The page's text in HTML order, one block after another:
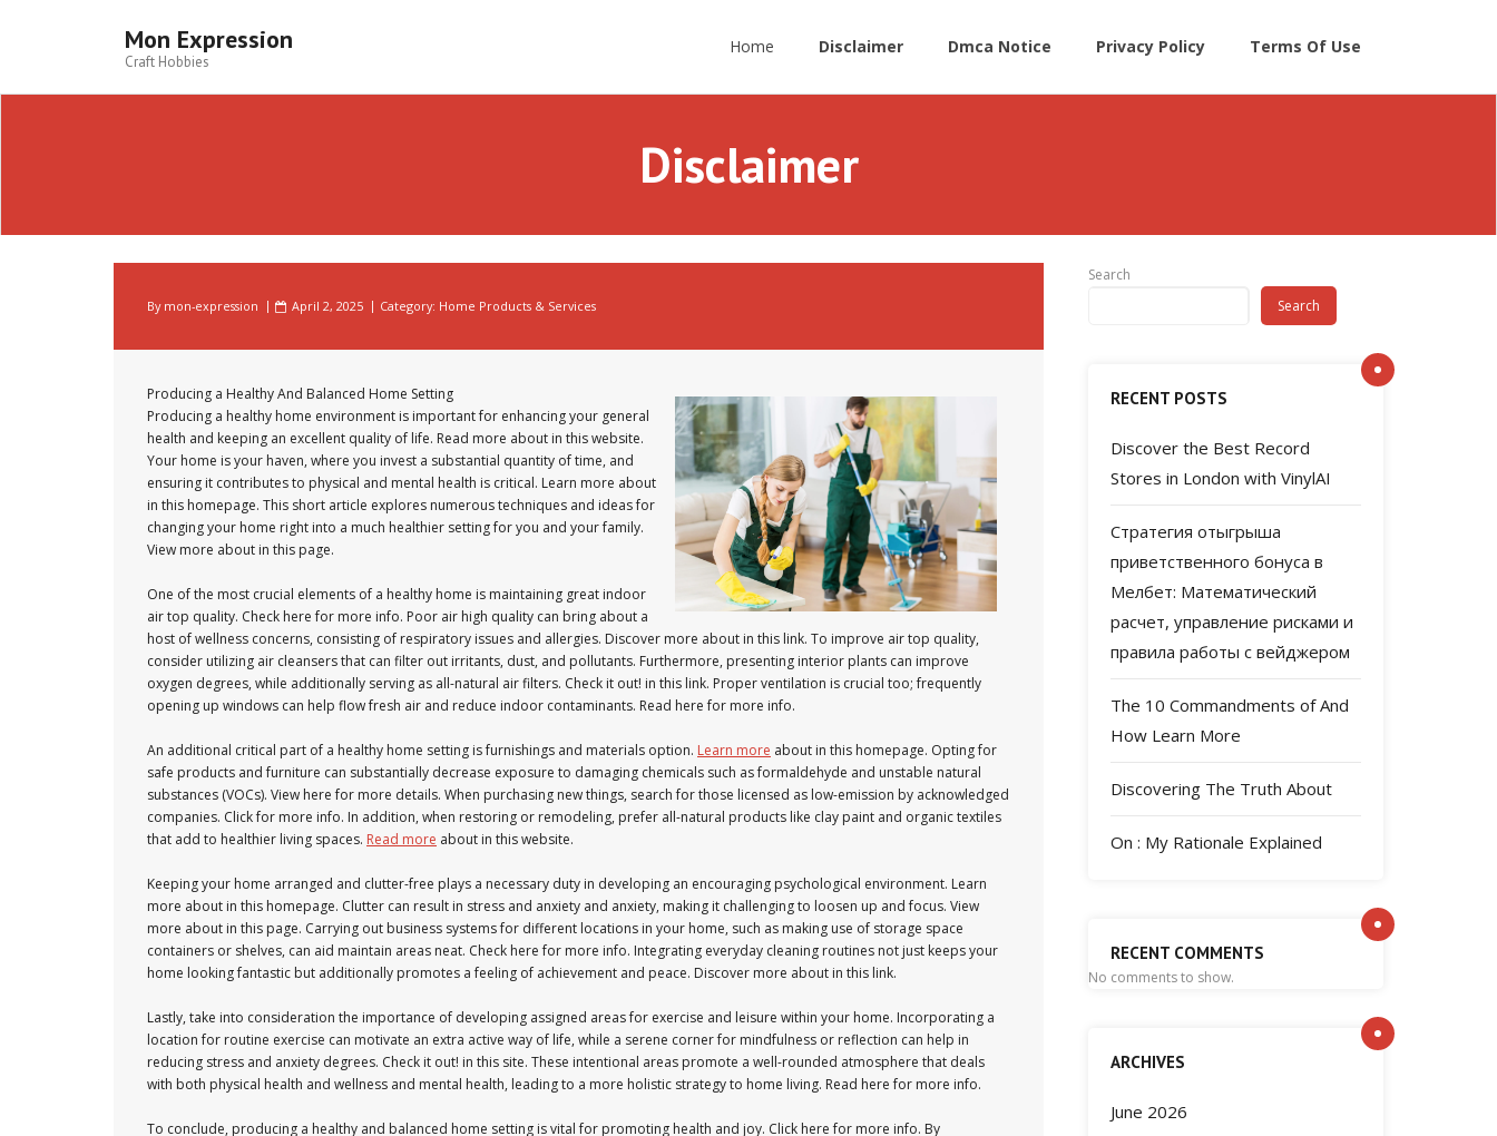
Mon Expression
Craft Hobbies
Home Disclaimer Dmca Notice Privacy Policy Terms Of Use
Disclaimer
By mon-expression April 2, 2025 Category: Home Products & Services
Producing a Healthy And Balanced Home Setting
Producing a healthy home environment is important for enhancing your general
health and keeping an excellent quality of life. Read more about in this website.
Your home is your haven, where you invest a substantial quantity of time, and
ensuring it contributes to physical and mental health is critical. Learn more about
in this homepage. This short article explores numerous techniques and ideas for
changing your home right into a much healthier setting for you and your family.
View more about in this page.
One of the most crucial elements of a healthy home is maintaining great indoor
air top quality. Check here for more info. Poor air high quality can bring about a
host of wellness concerns, consisting of respiratory issues and allergies. Discover more about in this link. To improve air top quality,
consider utilizing air cleansers that can filter out irritants, dust, and pollutants. Furthermore, presenting interior plants can improve
oxygen degrees, while additionally serving as all-natural air filters. Check it out! in this link. Proper ventilation is crucial too; frequently
opening up windows can help flow fresh air and reduce indoor contaminants. Read here for more info.
An additional critical part of a healthy home setting is furnishings and materials option. Learn more about in this homepage. Opting for
safe products and furniture can substantially decrease exposure to damaging chemicals such as formaldehyde and unstable natural
substances (VOCs). View here for more details. When purchasing new things, search for those licensed as low-emission by acknowledged
companies. Click for more info. In addition, when restoring or remodeling, prefer all-natural products like clay paint and organic textiles
that add to healthier living spaces. Read more about in this website.
Keeping your home arranged and clutter-free plays a necessary duty in developing an encouraging psychological environment. Learn
more about in this homepage. Clutter can result in stress and anxiety and anxiety, making it challenging to loosen up and focus. View
more about in this page. Carrying out business systems for different locations in your home, such as making use of storage space
containers or shelves, can aid maintain areas neat. Check here for more info. Integrating everyday cleaning routines not just keeps your
home looking fantastic but additionally promotes a feeling of achievement and peace. Discover more about in this link.
Lastly, take into consideration the importance of developing assigned areas for exercise and leisure within your home. Incorporating a
location for routine exercise can motivate an extra active way of life, while a serene corner for mindfulness or reflection can help in
reducing stress and anxiety degrees. Check it out! in this site. These intentional areas promote a well-rounded atmosphere that deals
with both physical health and wellness and mental health, leading to a more holistic strategy to home living. Read here for more info.
To conclude, producing a healthy and balanced home setting is vital for promoting health and joy. Click here for more info. By
Search
Search
RECENT POSTS
Discover the Best Record
Stores in London with VinylAI
Стратегия отыгрыша
приветственного бонуса в
Мелбет: Математический
расчет, управление рисками и
правила работы с вейджером
The 10 Commandments of And
How Learn More
Discovering The Truth About
On : My Rationale Explained
RECENT COMMENTS
No comments to show.
ARCHIVES
June 2026